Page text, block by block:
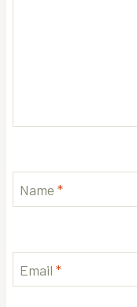
Name *
Email *